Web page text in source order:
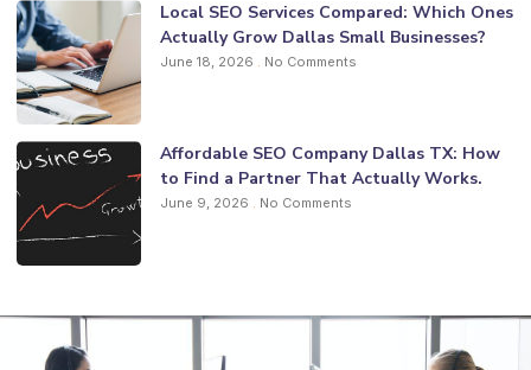
Local SEO Services Compared: Which Ones
Actually Grow Dallas Small Businesses?
June 18, 2026 No Comments
Affordable SEO Company Dallas TX: How
to Find a Partner That Actually Works.
June 9, 2026 No Comments